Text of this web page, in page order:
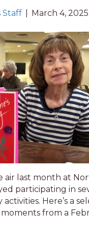
Staff March 4, 2025
air last month at
participating in
activities. Here’s a
from a